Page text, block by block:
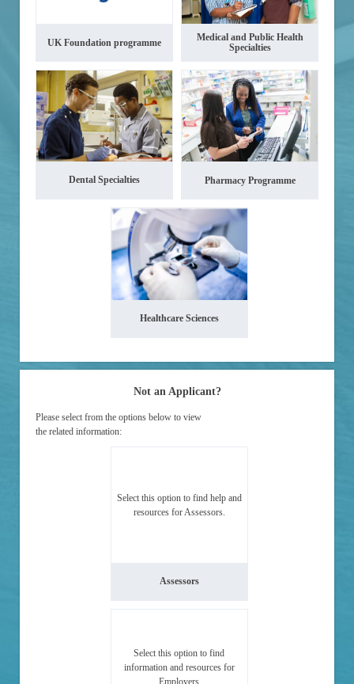
UK Foundation programme
Medical and Public Health
Specialties
Dental Specialties Pharmacy Programme
Healthcare Sciences
Not an Applicant?
Please select from the options below to view
the related information:
Select this option to find help and
resources for Assessors.
Assessors
Select this option to find
information and resources for
Employers